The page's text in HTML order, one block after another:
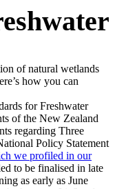
of natural wetlands
how you can
for Freshwater
of the New Zealand
regarding Three
Policy Statement
we profiled in our
to be finalised in late
as early as June